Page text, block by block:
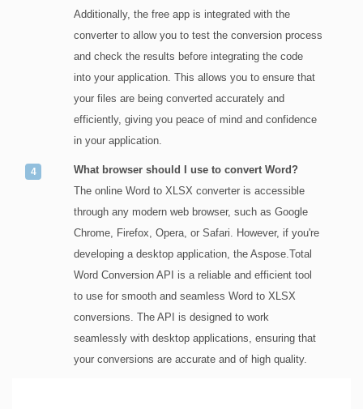
Additionally, the free app is integrated with the
converter to allow you to test the conversion process
and check the results before integrating the code
into your application. This allows you to ensure that
your files are being converted accurately and
efficiently, giving you peace of mind and confidence
in your application.
What browser should I use to convert Word?
The online Word to XLSX converter is accessible
through any modern web browser, such as Google
Chrome, Firefox, Opera, or Safari. However, if you're
developing a desktop application, the Aspose.Total
Word Conversion API is a reliable and efficient tool
to use for smooth and seamless Word to XLSX
conversions. The API is designed to work
seamlessly with desktop applications, ensuring that
your conversions are accurate and of high quality.